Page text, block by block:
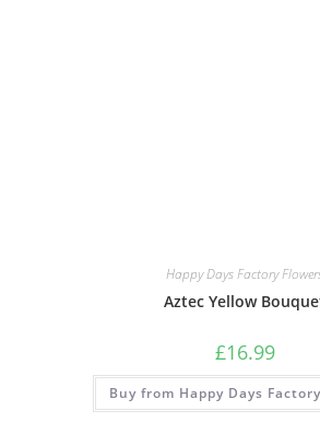
Happy Days Factory
Aztec Yellow
£16.99
Buy from Happy Days